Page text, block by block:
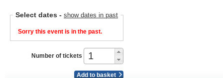
Select dates - show dates in past
Sorry this event is in the past.
Number of tickets
Add to basket